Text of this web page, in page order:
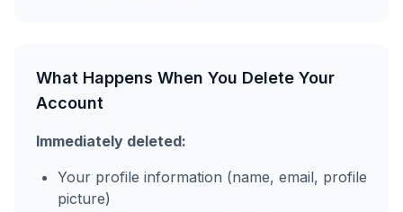
What Happens When You Delete Your
Account
Immediately deleted:
Your profile information (name, email, profile
picture)